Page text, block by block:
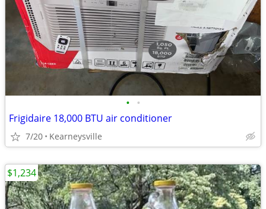
• •
Frigidaire 18,000 BTU air conditioner
7/20 Kearneysville
$1,234